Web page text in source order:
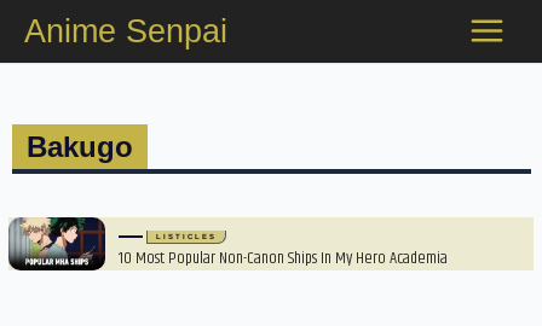
content
Anime Senpai
Bakugo
LISTICLES
10 Most Popular Non-Canon Ships In My Hero Academia